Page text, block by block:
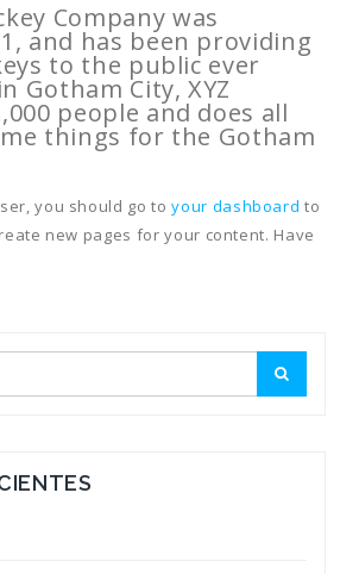
Company was
and has been providing
to the public ever
Gotham City, XYZ
people and does all
things for the Gotham
you should go toyour dashboard to
new pages for your content. Have